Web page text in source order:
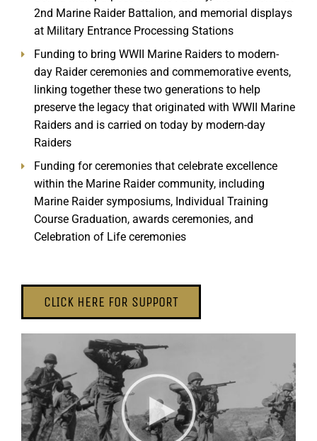
2nd Marine Raider Battalion, and memorial displays
at Military Entrance Processing Stations
Funding to bring WWII Marine Raiders to modern-
day Raider ceremonies and commemorative events,
linking together these two generations to help
preserve the legacy that originated with WWII Marine
Raiders and is carried on today by modern-day
Raiders
Funding for ceremonies that celebrate excellence
within the Marine Raider community, including
Marine Raider symposiums, Individual Training
Course Graduation, awards ceremonies, and
Celebration of Life ceremonies
CLICK HERE FOR SUPPORT